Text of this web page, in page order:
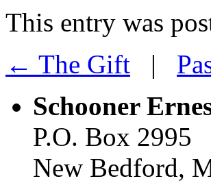
This entry was
← The Gift |
Schooner
P.O. Box 2995
New Bedford,